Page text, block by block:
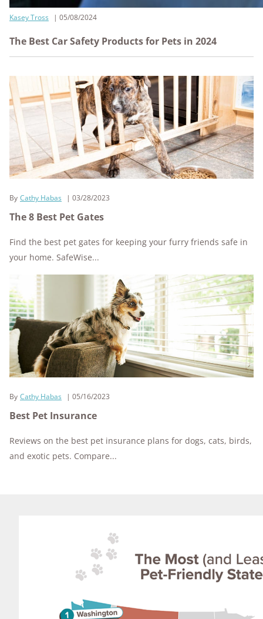
Kasey Tross 05/08/2024
The Best Car Safety Products for Pets in 2024
By Cathy Habas 03/28/2023
The 8 Best Pet Gates
Find the best pet gates for keeping your furry friends safe in
your home. SafeWise...
By Cathy Habas 05/16/2023
Best Pet Insurance
Reviews on the best pet insurance plans for dogs, cats, birds,
and exotic pets. Compare...